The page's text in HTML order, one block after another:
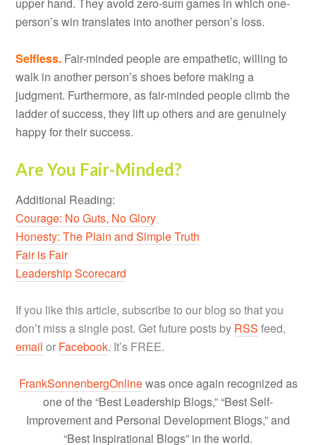
person’s win translates into another person’s loss.
Selfless. Fair-minded people are empathetic, willing to
walk in another person’s shoes before making a
judgment. Furthermore, as fair-minded people climb the
ladder of success, they lift up others and are genuinely
happy for their success.
Are You Fair-Minded?
Additional Reading:
Courage: No Guts, No Glory
Honesty: The Plain and Simple Truth
Fair is Fair
Leadership Scorecard
If you like this article, subscribe to our blog so that you
don’t miss a single post. Get future posts by RSS feed,
email or Facebook. It’s FREE.
FrankSonnenbergOnlinewas once again recognized as
one of the “Best Leadership Blogs,” “Best Self-
Improvement and Personal Development Blogs,” and
“Best Inspirational Blogs” in the world.